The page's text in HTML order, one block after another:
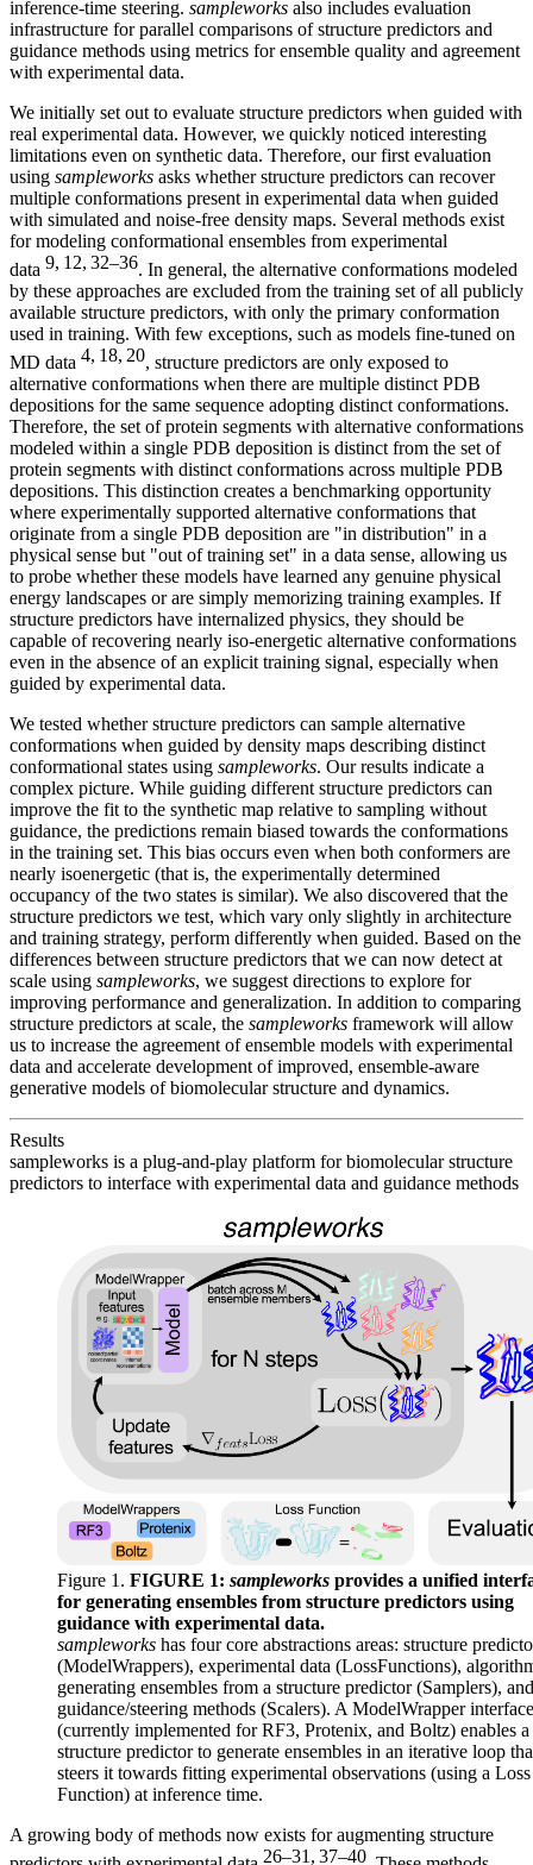
inference-time steering. sampleworks also includes evaluation
infrastructure for parallel comparisons of structure predictors and
guidance methods using metrics for ensemble quality and agreement
with experimental data.
We initially set out to evaluate structure predictors when guided with
real experimental data. However, we quickly noticed interesting
limitations even on synthetic data. Therefore, our first evaluation
using sampleworks asks whether structure predictors can recover
multiple conformations present in experimental data when guided
with simulated and noise-free density maps. Several methods exist
for modeling conformational ensembles from experimental
data 9, 12, 32–36. In general, the alternative conformations modeled
by these approaches are excluded from the training set of all publicly
available structure predictors, with only the primary conformation
used in training. With few exceptions, such as models fine-tuned on
MD data 4, 18, 20, structure predictors are only exposed to
alternative conformations when there are multiple distinct PDB
depositions for the same sequence adopting distinct conformations.
Therefore, the set of protein segments with alternative conformations
modeled within a single PDB deposition is distinct from the set of
protein segments with distinct conformations across multiple PDB
depositions. This distinction creates a benchmarking opportunity
where experimentally supported alternative conformations that
originate from a single PDB deposition are "in distribution" in a
physical sense but "out of training set" in a data sense, allowing us
to probe whether these models have learned any genuine physical
energy landscapes or are simply memorizing training examples. If
structure predictors have internalized physics, they should be
capable of recovering nearly iso-energetic alternative conformations
even in the absence of an explicit training signal, especially when
guided by experimental data.
We tested whether structure predictors can sample alternative
conformations when guided by density maps describing distinct
conformational states using sampleworks. Our results indicate a
complex picture. While guiding different structure predictors can
improve the fit to the synthetic map relative to sampling without
guidance, the predictions remain biased towards the conformations
in the training set. This bias occurs even when both conformers are
nearly isoenergetic (that is, the experimentally determined
occupancy of the two states is similar). We also discovered that the
structure predictors we test, which vary only slightly in architecture
and training strategy, perform differently when guided. Based on the
differences between structure predictors that we can now detect at
scale using sampleworks, we suggest directions to explore for
improving performance and generalization. In addition to comparing
structure predictors at scale, the sampleworks framework will allow
us to increase the agreement of ensemble models with experimental
data and accelerate development of improved, ensemble-aware
generative models of biomolecular structure and dynamics.
Results
sampleworks is a plug-and-play platform for biomolecular structure
predictors to interface with experimental data and guidance methods
Figure 1. FIGURE 1: sampleworks provides a unified
for generating ensembles from structure predictors using
guidance with experimental data.
sampleworks has four core abstractions areas: structure
(ModelWrappers), experimental data (LossFunctions),
generating ensembles from a structure predictor (Samplers), and
guidance/steering methods (Scalers). A ModelWrapper interface
(currently implemented for RF3, Protenix, and Boltz) enables a
structure predictor to generate ensembles in an iterative loop
steers it towards fitting experimental observations (using a Loss
Function) at inference time.
A growing body of methods now exists for augmenting structure
26–31, 37–40